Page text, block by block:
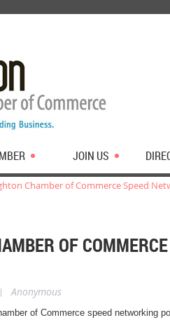
JOIN US
Chamber of Commerce Speed
OF
| Anonymous
of Commerce speed networking